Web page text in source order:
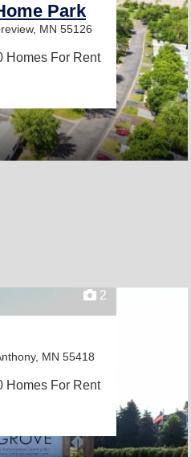
Park
MN 55126
Homes For Rent
2
MN 55418
Homes For Rent